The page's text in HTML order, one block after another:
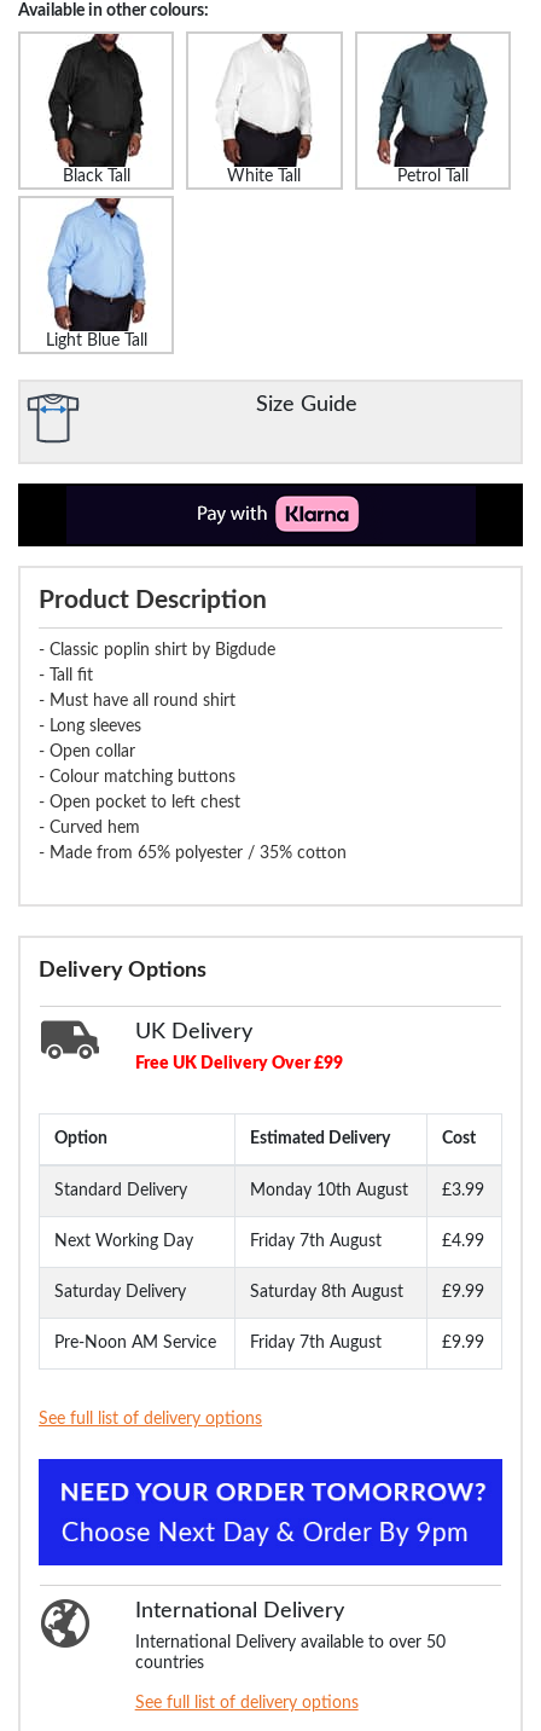
Available in other colours:
Black Tall White Tall Petrol Tall
Light Blue Tall
Size Guide
Product Description
- Classic poplin shirt by Bigdude
- Tall fit
- Must have all round shirt
- Long sleeves
- Open collar
- Colour matching buttons
- Open pocket to left chest
- Curved hem
- Made from 65% polyester / 35% cotton
Delivery Options
UK Delivery
Free UK Delivery Over £99
Option Estimated Delivery Cost
Standard Delivery Monday 10th August £3.99
Next Working Day Friday 7th August £4.99
Saturday Delivery Saturday 8th August £9.99
Pre-Noon AM Service Friday 7th August £9.99
See full list of delivery options
International Delivery
International Delivery available to over 50
countries
See full list of delivery options